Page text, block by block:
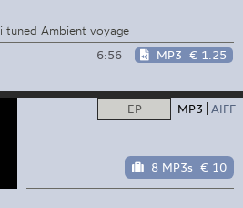
tuned Ambient voyage
6:56 MP3 € 1.25
EP MP3 AIFF
8 MP3s € 10